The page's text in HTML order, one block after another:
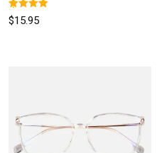
Rated
5.00
$15.95